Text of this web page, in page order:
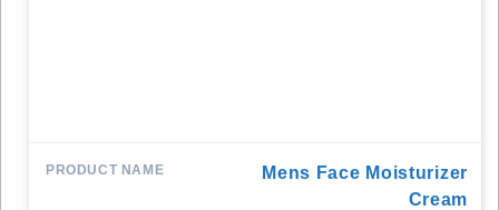
Mens Face Moisturizer
Cream